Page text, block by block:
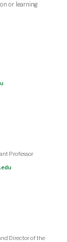
or learning
Professor
Director of the